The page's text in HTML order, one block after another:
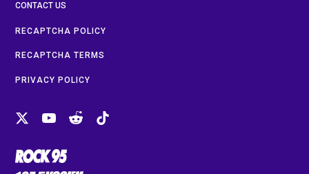
CONTACT US
RECAPTCHA POLICY
RECAPTCHA TERMS
PRIVACY POLICY